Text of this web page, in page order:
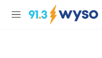
Skip to main content
M